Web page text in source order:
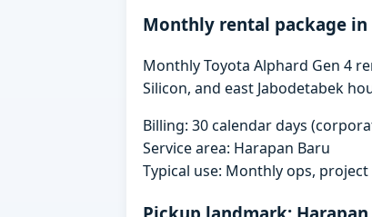
Monthly rental package in
Monthly Toyota Alphard Gen 4
Silicon, and east Jabodetabek
Billing: 30 calendar days
Service area: Harapan Baru
Typical use: Monthly ops,